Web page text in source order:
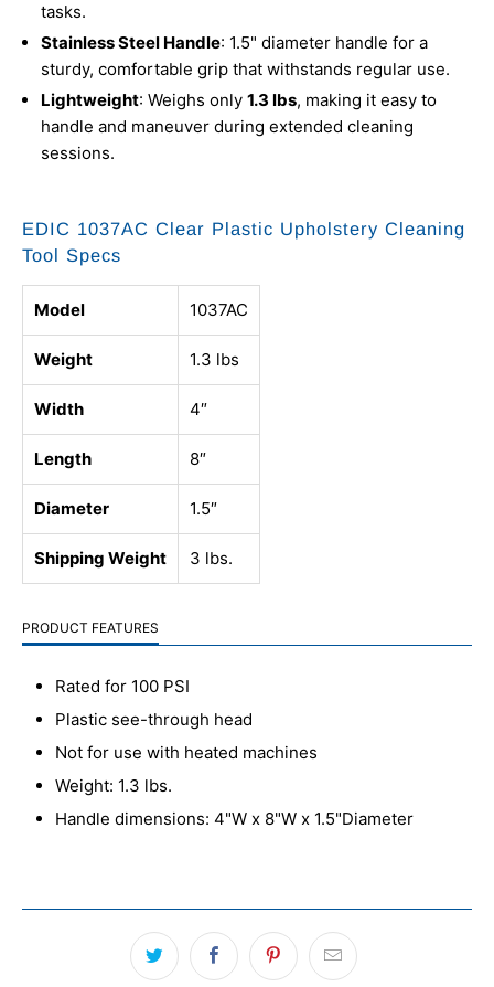
tasks.
Stainless Steel Handle: 1.5" diameter handle for a
sturdy, comfortable grip that withstands regular use.
Lightweight: Weighs only 1.3 lbs, making it easy to
handle and maneuver during extended cleaning
sessions.
EDIC 1037AC Clear Plastic Upholstery Cleaning
Tool Specs
Model 1037AC
Weight 1.3 lbs
Width 4″
Length 8″
Diameter 1.5″
Shipping Weight 3 lbs.
PRODUCT FEATURES
Rated for 100 PSI
Plastic see-through head
Not for use with heated machines
Weight: 1.3 lbs.
Handle dimensions: 4"W x 8"W x 1.5"Diameter